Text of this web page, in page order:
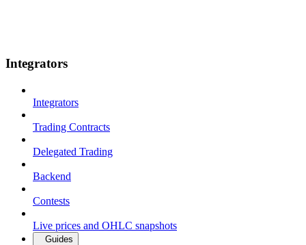
Integrators
Integrators
Trading Contracts
Delegated Trading
Backend
Contests
Live prices and OHLC snapshots
Guides